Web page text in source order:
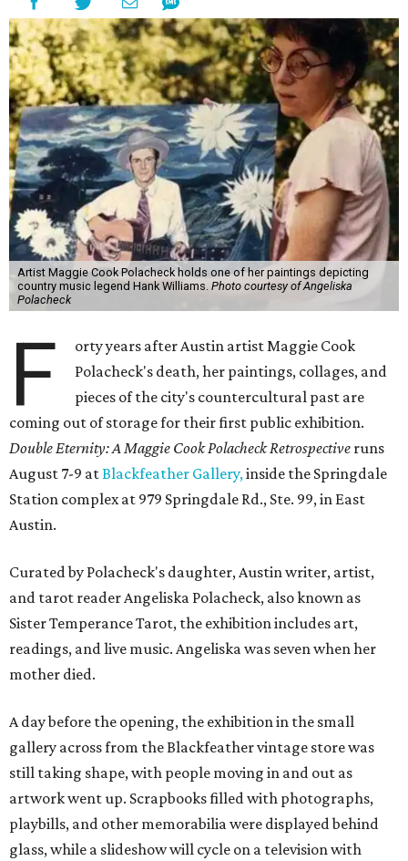
Artist Maggie Cook Polacheck holds one of her paintings depicting
country music legend Hank Williams. Photo courtesy of Angeliska
Polacheck
F
orty years after Austin artist Maggie Cook
Polacheck's death, her paintings, collages, and
pieces of the city's countercultural past are
coming out of storage for their first public exhibition.
Double Eternity: A Maggie Cook Polacheck Retrospective runs
August 7-9 atBlackfeather Gallery,inside the Springdale
Station complex at 979 Springdale Rd., Ste. 99, in East
Austin.
Curated by Polacheck's daughter, Austin writer, artist,
and tarot reader Angeliska Polacheck, also known as
Sister Temperance Tarot, the exhibition includes art,
readings, and live music. Angeliska was seven when her
mother died.
A day before the opening, the exhibition in the small
gallery across from the Blackfeather vintage store was
still taking shape, with people moving in and out as
artwork went up. Scrapbooks filled with photographs,
playbills, and other memorabilia were displayed behind
glass, while a slideshow will cycle on a television with